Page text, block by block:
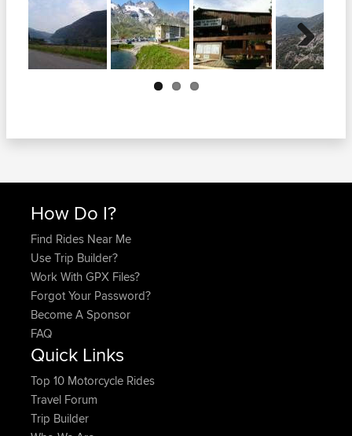
Next
How Do I?
Find Rides Near Me
Use Trip Builder?
Work With GPX Files?
Forgot Your Password?
Become A Sponsor
FAQ
Quick Links
Top 10 Motorcycle Rides
Travel Forum
Trip Builder